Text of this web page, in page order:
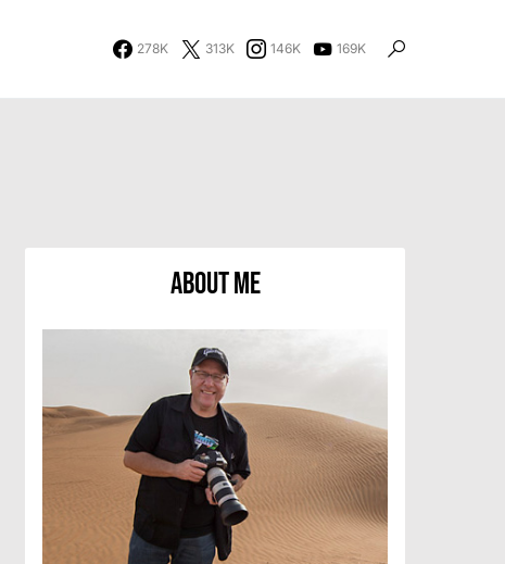
278K 313K 146K 169K
About Me